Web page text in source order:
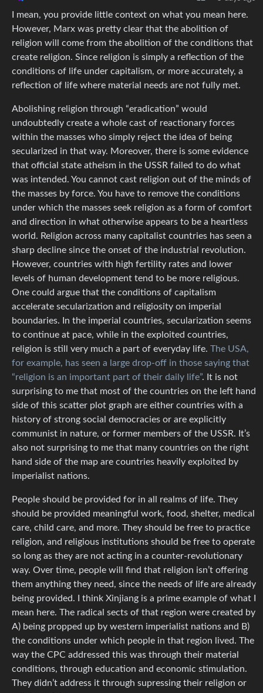
I mean, you provide little context on what you mean here.
However, Marx was pretty clear that the abolition of
religion will come from the abolition of the conditions that
create religion. Since religion is simply a reflection of the
conditions of life under capitalism, or more accurately, a
reflection of life where material needs are not fully met.
Abolishing religion through “eradication” would
undoubtedly create a whole cast of reactionary forces
within the masses who simply reject the idea of being
secularized in that way. Moreover, there is some evidence
that official state atheism in the USSR failed to do what
was intended. You cannot cast religion out of the minds of
the masses by force. You have to remove the conditions
under which the masses seek religion as a form of comfort
and direction in what otherwise appears to be a heartless
world. Religion across many capitalist countries has seen a
sharp decline since the onset of the industrial revolution.
However, countries with high fertility rates and lower
levels of human development tend to be more religious.
One could argue that the conditions of capitalism
accelerate secularization and religiosity on imperial
boundaries. In the imperial countries, secularization seems
to continue at pace, while in the exploited countries,
religion is still very much a part of everyday life. The USA,
for example, has seen a large drop-off in those saying that
“religion is an important part of their daily life”. It is not
surprising to me that most of the countries on the left hand
side of this scatter plot graph are either countries with a
history of strong social democracies or are explicitly
communist in nature, or former members of the USSR. It’s
also not surprising to me that many countries on the right
hand side of the map are countries heavily exploited by
imperialist nations.
People should be provided for in all realms of life. They
should be provided meaningful work, food, shelter, medical
care, child care, and more. They should be free to practice
religion, and religious institutions should be free to operate
so long as they are not acting in a counter-revolutionary
way. Over time, people will find that religion isn’t offering
them anything they need, since the needs of life are already
being provided. I think Xinjiang is a prime example of what I
mean here. The radical sects of that region were created by
A) being propped up by western imperialist nations and B)
the conditions under which people in that region lived. The
way the CPC addressed this was through their material
conditions, through education and economic stimulation.
They didn’t address it through supressing their religion or